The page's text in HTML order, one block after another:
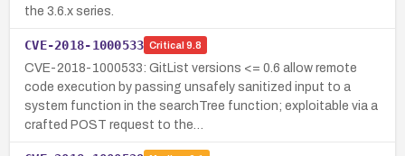
the 3.6.x series.
CVE-2018-1000533 Critical 9.8
CVE-2018-1000533: GitList versions <= 0.6 allow remote
code execution by passing unsafely sanitized input to a
system function in the searchTree function; exploitable via a
crafted POST request to the…